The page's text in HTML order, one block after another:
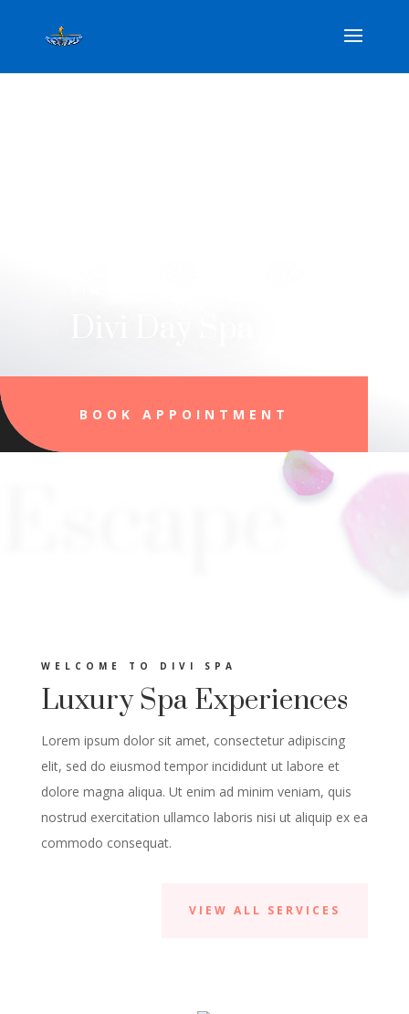
BOOK APPOINTMENT
WELCOME TO DIVI SPA
Luxury Spa Experiences
Lorem ipsum dolor sit amet, consectetur adipiscing
elit, sed do eiusmod tempor incididunt ut labore et
dolore magna aliqua. Ut enim ad minim veniam, quis
nostrud exercitation ullamco laboris nisi ut aliquip ex ea
commodo consequat.
VIEW ALL SERVICES